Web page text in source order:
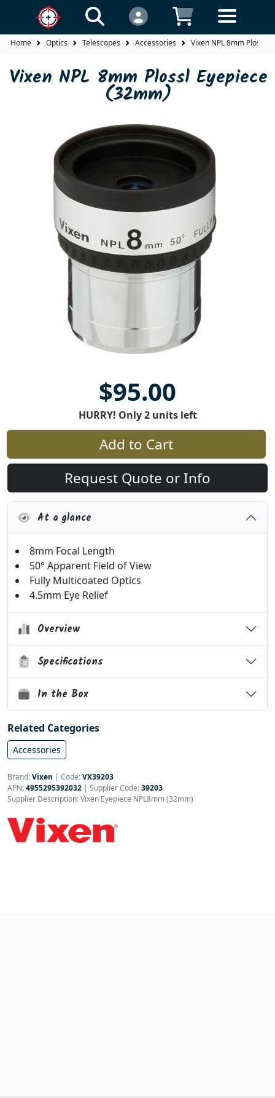
Home Optics Telescopes Accessories Vixen NPL 8mm Plossl
Vixen NPL 8mm Plossl Eyepiece
(32mm)
$95.00
HURRY! Only 2 units left
Add to Cart
Request Quote or Info
At a glance
8mm Focal Length
50° Apparent Field of View
Fully Multicoated Optics
4.5mm Eye Relief
Overview
Specifications
In the Box
Related Categories
Accessories
Brand:Vixen | Code:VX39203
APN:4955295392032 | Supplier Code:39203
Supplier Description: Vixen Eyepiece NPL8mm (32mm)